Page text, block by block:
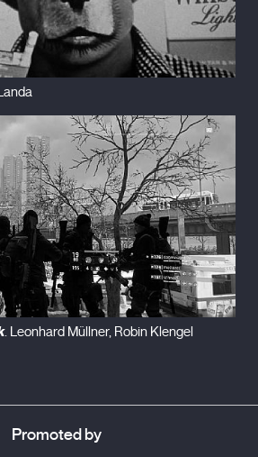
. Leonhard Müllner, Robin Klengel
Promoted by